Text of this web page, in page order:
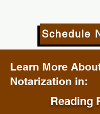
Schedule
Learn More
Notarization in:
Reading